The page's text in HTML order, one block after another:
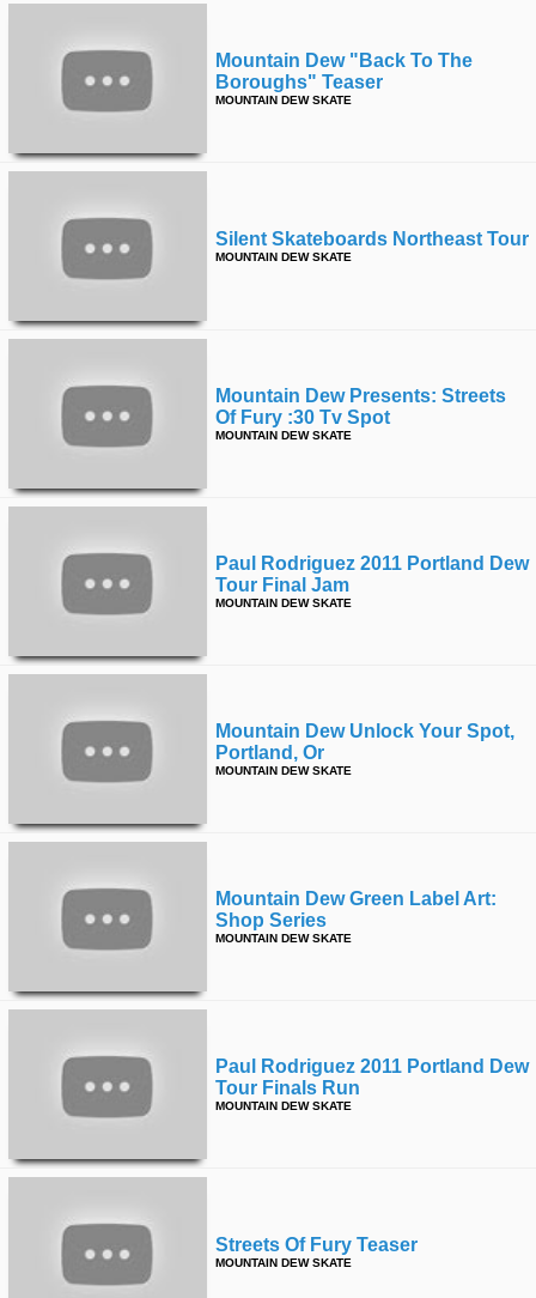
Mountain Dew "back To The
Boroughs" Teaser
MOUNTAIN DEW SKATE
Silent Skateboards Northeast Tour
MOUNTAIN DEW SKATE
Mountain Dew Presents: Streets
Of Fury :30 Tv Spot
MOUNTAIN DEW SKATE
Paul Rodriguez 2011 Portland Dew
Tour Final Jam
MOUNTAIN DEW SKATE
Mountain Dew Unlock Your Spot,
Portland, Or
MOUNTAIN DEW SKATE
Mountain Dew Green Label Art:
Shop Series
MOUNTAIN DEW SKATE
Paul Rodriguez 2011 Portland Dew
Tour Finals Run
MOUNTAIN DEW SKATE
Streets Of Fury Teaser
MOUNTAIN DEW SKATE